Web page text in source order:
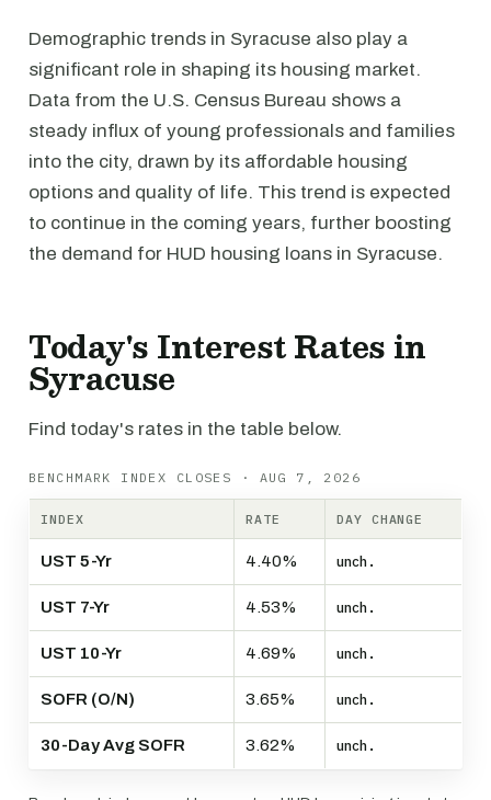
Demographic trends in Syracuse also play a
significant role in shaping its housing market.
Data from the U.S. Census Bureau shows a
steady influx of young professionals and families
into the city, drawn by its affordable housing
options and quality of life. This trend is expected
to continue in the coming years, further boosting
the demand for HUD housing loans in Syracuse.
Today's Interest Rates in
Syracuse
Find today's rates in the table below.
BENCHMARK INDEX CLOSES · AUG 7, 2026
INDEX RATE DAY CHANGE
UST 5-Yr 4.40% unch.
UST 7-Yr 4.53% unch.
UST 10-Yr 4.69% unch.
SOFR (O/N) 3.65% unch.
30-Day Avg SOFR 3.62% unch.